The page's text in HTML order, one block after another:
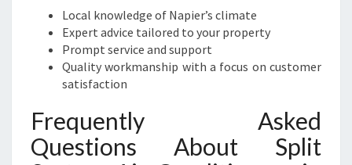
Local knowledge of Napier’s climate
Expert advice tailored to your property
Prompt service and support
Quality workmanship with a focus on customer
satisfaction
Frequently Asked
Questions About Split